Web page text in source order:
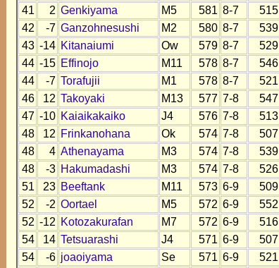
41
2 Genkiyama M5 581 8-7 515
42
-7 Ganzohnesushi M2 580 8-7 539
43 -14 Kitanaiumi Ow 579 8-7 529
44 -15 Effinojo M11 578 8-7 546
44
-7 Torafujii M1 578 8-7 521
46
12 Takoyaki M13 577 7-8 547
47 -10 Kaiaikakaiko J4 576 7-8 513
48
12 Frinkanohana Ok 574 7-8 507
48
4 Athenayama M3 574 7-8 539
48
-3 Hakumadashi M3 574 7-8 526
51
23 Beeftank M11 573 6-9 509
52
-2 Oortael M5 572 6-9 552
52 -12 Kotozakurafan M7 572 6-9 516
54
14 Tetsuarashi J4 571 6-9 507
54
-6 joaoiyama Se 571 6-9 521